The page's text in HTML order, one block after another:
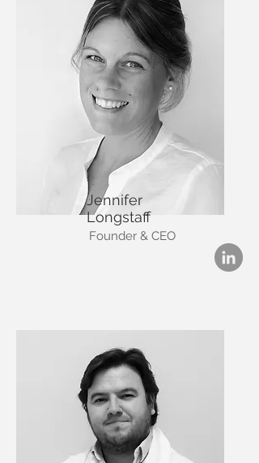
Jennifer
Longstaff
Founder & CEO